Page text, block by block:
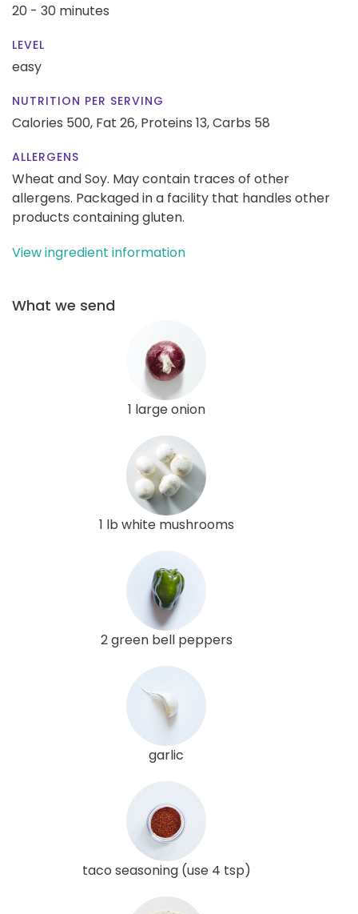
20 - 30 minutes
LEVEL
easy
NUTRITION PER SERVING
Calories 500, Fat 26, Proteins 13,Carbs 58
ALLERGENS
Wheat and Soy. May contain traces of other
allergens. Packaged in a facility that handles other
products containing gluten.
View ingredient information
What we send
1 large onion
1 lb white mushrooms
2 green bell peppers
garlic
taco seasoning (use 4 tsp)